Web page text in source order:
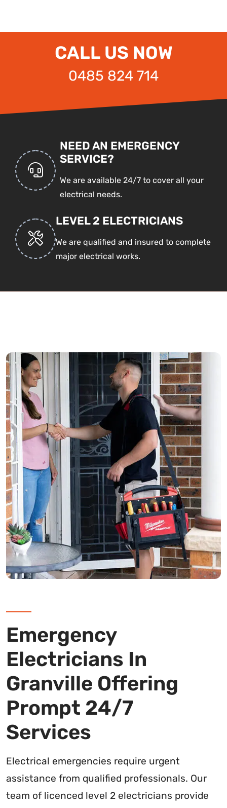
CALL US NOW
0485 824 714
NEED AN EMERGENCY
SERVICE?
We are available 24/7 to cover all your
electrical needs.
LEVEL 2 ELECTRICIANS
We are qualified and insured to complete
major electrical works.
Emergency
Electricians In
Granville Offering
Prompt 24/7
Services
Electrical emergencies require urgent
assistance from qualified professionals. Our
team of licenced level 2 electricians provide